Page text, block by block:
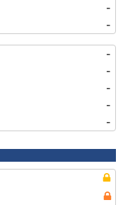
-
-
-
-
-
-
-